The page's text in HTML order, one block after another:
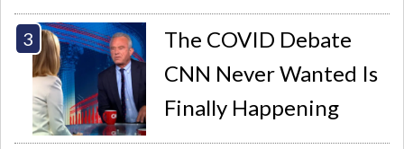
The COVID Debate
CNN Never Wanted Is
Finally Happening